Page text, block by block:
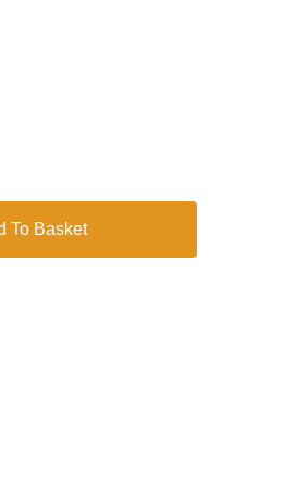
To Basket